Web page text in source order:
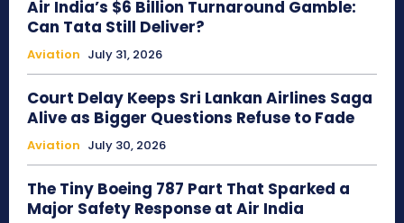
Air India’s $6 Billion Turnaround Gamble:
Can Tata Still Deliver?
Aviation July 31, 2026
Court Delay Keeps Sri Lankan Airlines Saga
Alive as Bigger Questions Refuse to Fade
Aviation July 30, 2026
The Tiny Boeing 787 Part That Sparked a
Major Safety Response at Air India